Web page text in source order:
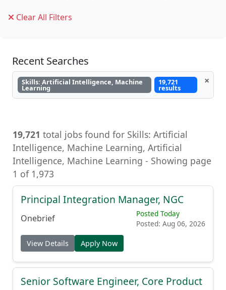
Clear All Filters
Recent Searches
Skills: Artificial Intelligence, Machine
Learning
19,721
results
×
19,721 total jobs found for Skills: Artificial
Intelligence, Machine Learning, Artificial
Intelligence, Machine Learning - Showing page
1 of 1,973
Principal Integration Manager, NGC
Onebrief
Posted Today
Posted: Aug 06, 2026
View Details Apply Now
Senior Software Engineer, Core Product